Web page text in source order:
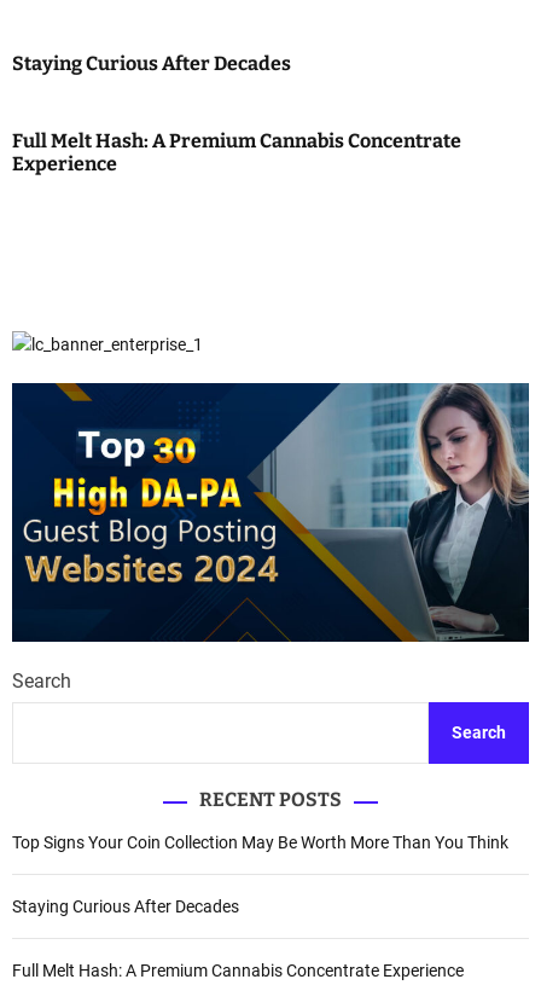
Staying Curious After Decades
Full Melt Hash: A Premium Cannabis Concentrate
Experience
Search
Search
RECENT POSTS
Top Signs Your Coin Collection May Be Worth More Than You Think
Staying Curious After Decades
Full Melt Hash: A Premium Cannabis Concentrate Experience